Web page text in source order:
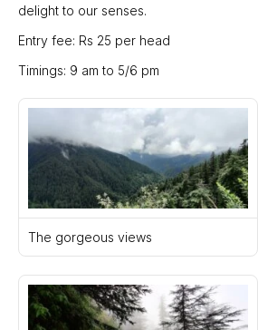
delight to our senses.
Entry fee: Rs 25 per head
Timings: 9 am to 5/6 pm
The gorgeous views